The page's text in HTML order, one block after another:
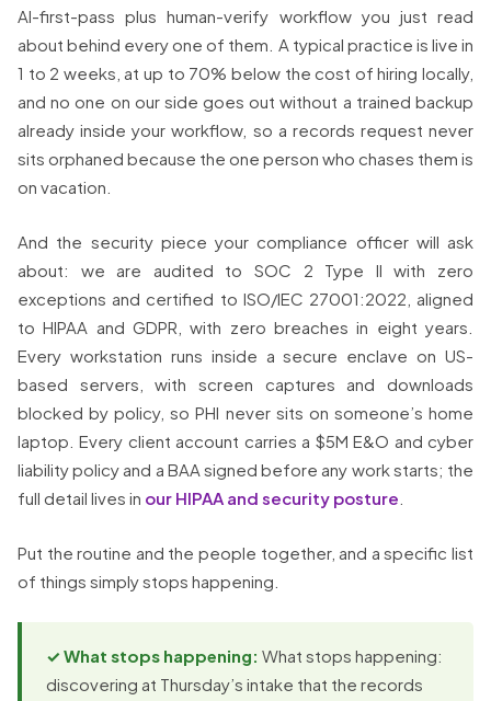
AI-first-pass plus human-verify workflow you just read
about behind every one of them. A typical practice is live in
1 to 2 weeks, at up to 70% below the cost of hiring locally,
and no one on our side goes out without a trained backup
already inside your workflow, so a records request never
sits orphaned because the one person who chases them is
on vacation.
And the security piece your compliance officer will ask
about: we are audited to SOC 2 Type II with zero
exceptions and certified to ISO/IEC 27001:2022, aligned
to HIPAA and GDPR, with zero breaches in eight years.
Every workstation runs inside a secure enclave on US-
based servers, with screen captures and downloads
blocked by policy, so PHI never sits on someone’s home
laptop. Every client account carries a $5M E&O and cyber
liability policy and a BAA signed before any work starts; the
full detail lives in our HIPAA and security posture
Put the routine and the people together, and a specific list
of things simply stops happening.
✓ What stops happening: What stops happening:
discovering at Thursday’s intake that the records